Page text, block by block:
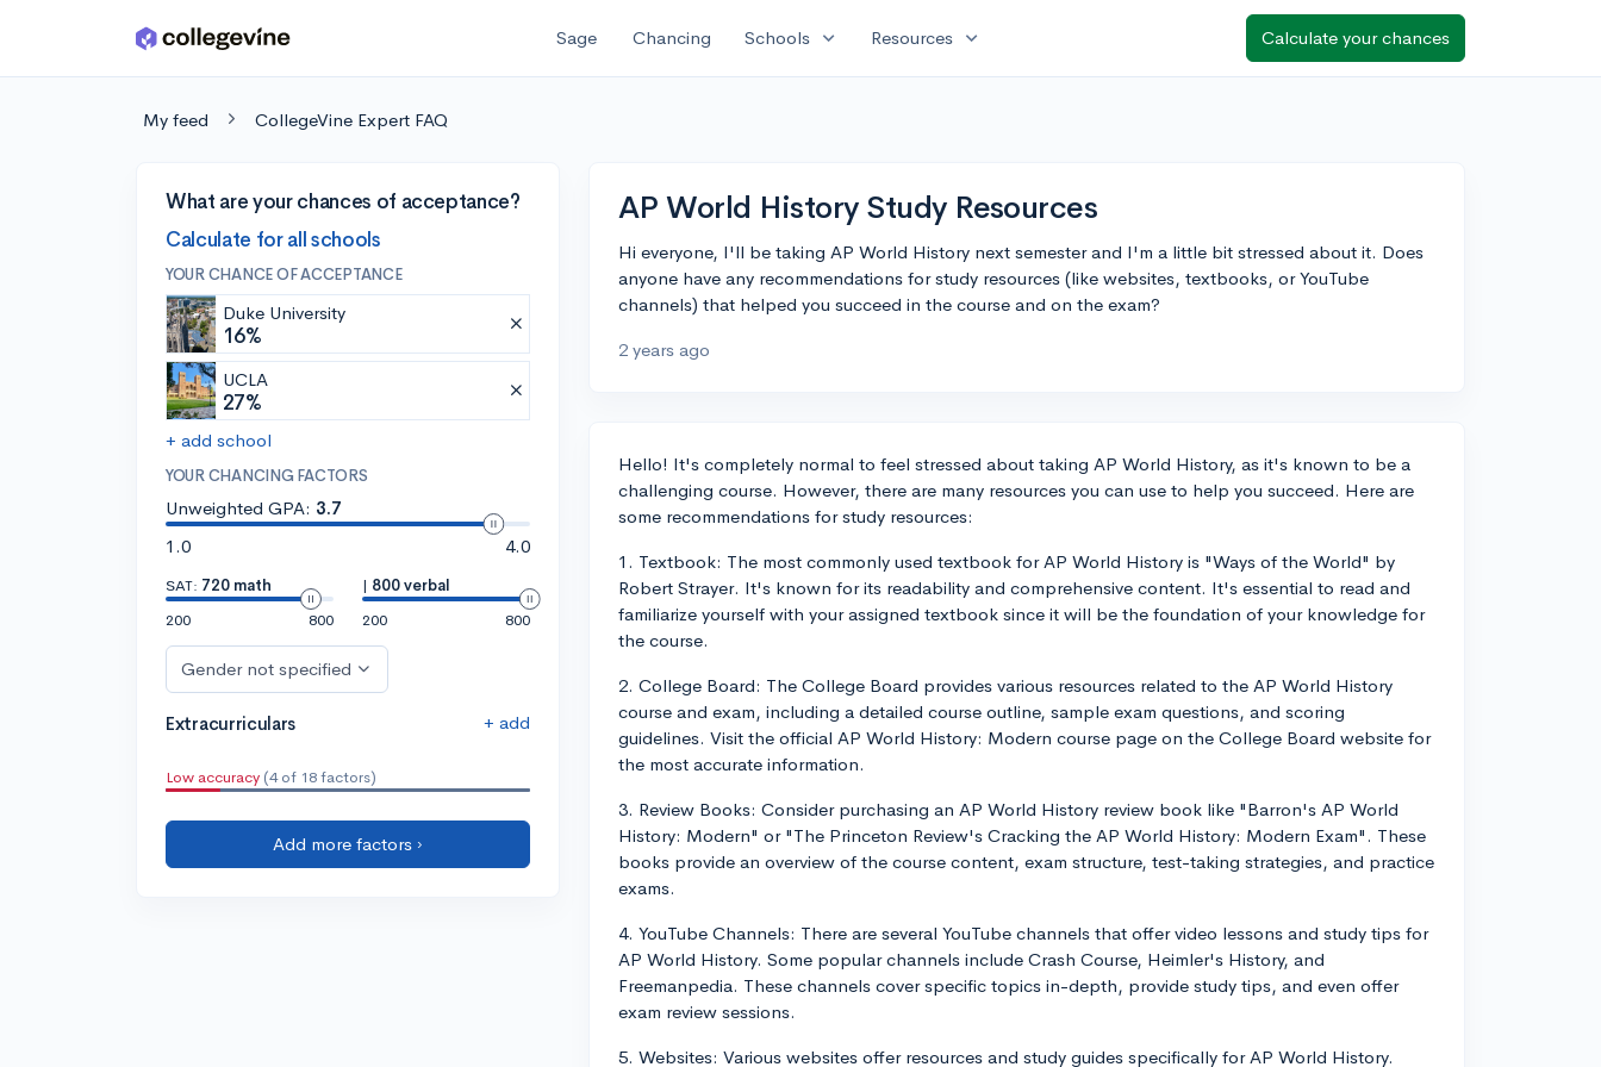
Skip to main content Sage Chancing Schools expand_more Resources expand_more Calculate your chances
My feed CollegeVine Expert FAQ
What are your chances of acceptance?
Calculate for all schools
YOUR CHANCE OF ACCEPTANCE
Duke University
16%
UCLA
27%
+ add school
YOUR CHANCING FACTORS
Unweighted GPA: 3.7
1.0
4.0
SAT: 720 math
200
800
| 800 verbal
200
800
Gender not specified
Extracurriculars + add
Low accuracy (4 of 18 factors)
Add more factors ›
AP World History Study Resources
Hi everyone, I'll be taking AP World History next semester and I'm a little bit stressed about it. Does
anyone have any recommendations for study resources (like websites, textbooks, or YouTube
channels) that helped you succeed in the course and on the exam?
2 years ago
Hello! It's completely normal to feel stressed about taking AP World History, as it's known to be a
challenging course. However, there are many resources you can use to help you succeed. Here are
some recommendations for study resources:
1. Textbook: The most commonly used textbook for AP World History is "Ways of the World" by
Robert Strayer. It's known for its readability and comprehensive content. It's essential to read and
familiarize yourself with your assigned textbook since it will be the foundation of your knowledge for
the course.
2. College Board: The College Board provides various resources related to the AP World History
course and exam, including a detailed course outline, sample exam questions, and scoring
guidelines. Visit the official AP World History: Modern course page on the College Board website for
the most accurate information.
3. Review Books: Consider purchasing an AP World History review book like "Barron's AP World
History: Modern" or "The Princeton Review's Cracking the AP World History: Modern Exam". These
books provide an overview of the course content, exam structure, test-taking strategies, and practice
exams.
4. YouTube Channels: There are several YouTube channels that offer video lessons and study tips for
AP World History. Some popular channels include Crash Course, Heimler's History, and
Freemanpedia. These channels cover specific topics in-depth, provide study tips, and even offer
exam review sessions.
5. Websites: Various websites offer resources and study guides specifically for AP World History.